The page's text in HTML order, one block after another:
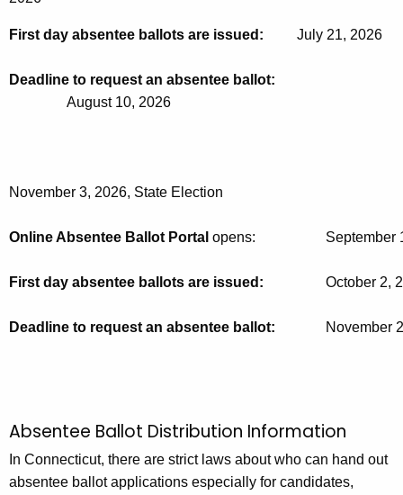
First day absentee ballots are issued: July 21, 2026
Deadline to request an absentee ballot:
August 10, 2026
November 3, 2026, State Election
Online Absentee Ballot Portal opens:
First day absentee ballots are issued: October 2,
Deadline to request an absentee ballot: November
Absentee Ballot Distribution Information
In Connecticut, there are strict laws about who can hand out
absentee ballot applications especially for candidates,